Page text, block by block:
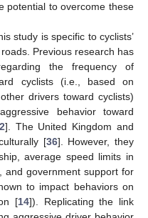
potential to overcome these
study is specific to cyclists’
Previous research has
the frequency of
cyclists (i.e., based on
drivers toward cyclists)
behavior toward
]. The United Kingdom and
[36]. However, they
average speed limits in
and government support for
to impact behaviors on
[14]). Replicating the link